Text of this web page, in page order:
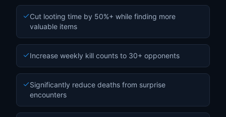
Cut looting time by 50%+ while finding more
valuable items
Increase weekly kill counts to 30+ opponents
Significantly reduce deaths from surprise
encounters